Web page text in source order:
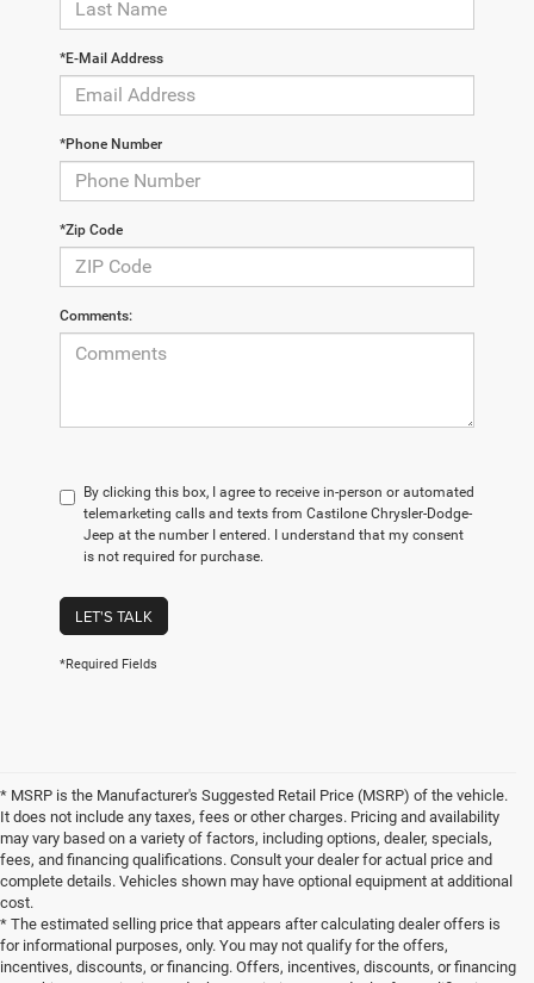
*E-Mail Address
*Phone Number
*Zip Code
Comments:
By clicking this box, I agree to receive in-person or automated
telemarketing calls and texts from Castilone Chrysler-Dodge-
Jeep at the number I entered. I understand that my consent
is not required for purchase.
LET'S TALK
*Required Fields
* MSRP is the Manufacturer's Suggested Retail Price (MSRP) of the vehicle.
It does not include any taxes, fees or other charges. Pricing and availability
may vary based on a variety of factors, including options, dealer, specials,
fees, and financing qualifications. Consult your dealer for actual price and
complete details. Vehicles shown may have optional equipment at additional
cost.
* The estimated selling price that appears after calculating dealer offers is
for informational purposes, only. You may not qualify for the offers,
incentives, discounts, or financing. Offers, incentives, discounts, or financing